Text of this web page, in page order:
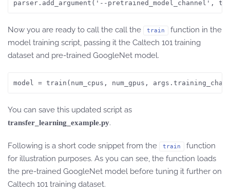
parser.add_argument('--pretrained_model_channel',
Now you are ready to call the call the train
function in the
model training script, passing it the Caltech 101 training
dataset and pre-trained GoogleNet model.
You can save this updated script as
transfer_learning_example.py.
Following is a short code snippet from the train
function
for illustration purposes. As you can see, the function loads
the pre-trained GoogleNet model before tuning it further on
Caltech 101 training dataset.